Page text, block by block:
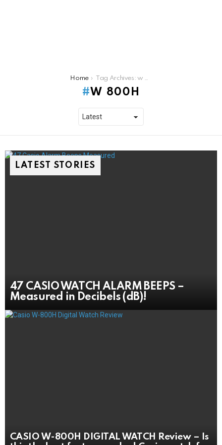
Home Tag Archives: w 800h
W 800H
LATEST STORIES
47 CASIO WATCH ALARM BEEPS –
Measured in Decibels (dB)!
CASIO W-800H DIGITAL WATCH Review – Is